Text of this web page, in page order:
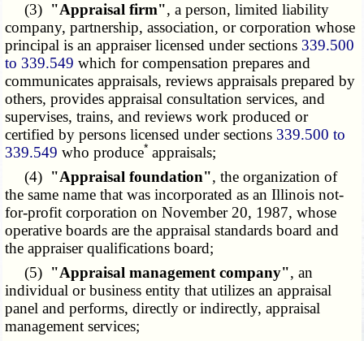
(3) "Appraisal firm", a person, limited liability
company, partnership, association, or corporation whose
principal is an appraiser licensed under sections 339.500
to 339.549 which for compensation prepares and
communicates appraisals, reviews appraisals prepared by
others, provides appraisal consultation services, and
supervises, trains, and reviews work produced or
certified by persons licensed under sections 339.500 to
339.549 who produce* appraisals;
(4) "Appraisal foundation", the organization of
the same name that was incorporated as an Illinois not-
for-profit corporation on November 20, 1987, whose
operative boards are the appraisal standards board and
the appraiser qualifications board;
(5) "Appraisal management company", an
individual or business entity that utilizes an appraisal
panel and performs, directly or indirectly, appraisal
management services;